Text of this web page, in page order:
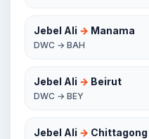
Jebel Ali → Manama
DWC → BAH
Jebel Ali → Beirut
DWC → BEY
Jebel Ali → Chittagong